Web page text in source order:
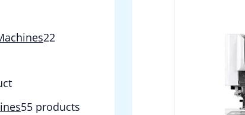
22
55 products